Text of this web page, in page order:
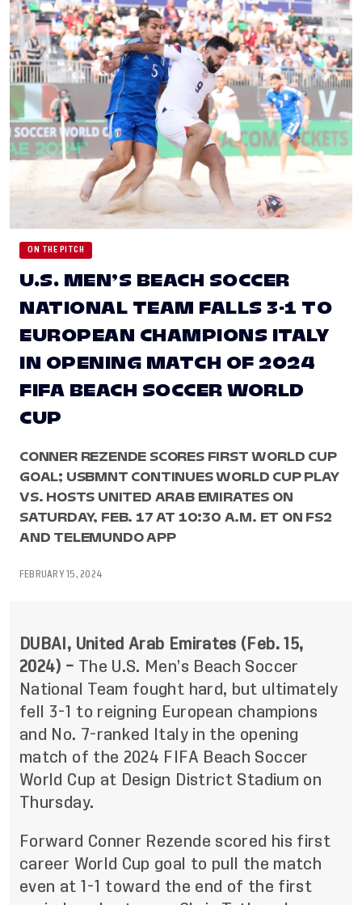
ON THE PITCH
U.S. MEN’S BEACH SOCCER
NATIONAL TEAM FALLS 3-1 TO
EUROPEAN CHAMPIONS ITALY
IN OPENING MATCH OF 2024
FIFA BEACH SOCCER WORLD
CUP
CONNER REZENDE SCORES FIRST WORLD CUP
GOAL; USBMNT CONTINUES WORLD CUP PLAY
VS. HOSTS UNITED ARAB EMIRATES ON
SATURDAY, FEB. 17 AT 10:30 A.M. ET ON FS2
AND TELEMUNDO APP
FEBRUARY 15, 2024
DUBAI, United Arab Emirates (Feb. 15,
2024) – The U.S. Men’s Beach Soccer
National Team fought hard, but ultimately
fell 3-1 to reigning European champions
and No. 7-ranked Italy in the opening
match of the 2024 FIFA Beach Soccer
World Cup at Design District Stadium on
Thursday.
Forward Conner Rezende scored his first
career World Cup goal to pull the match
even at 1-1 toward the end of the first